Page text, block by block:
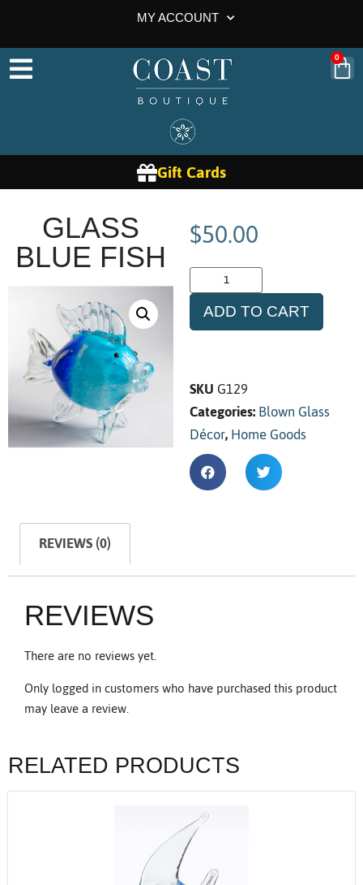
MY ACCOUNT
0
Gift Cards
GLASS
BLUE FISH
$50.00
ADD TO CART
SKUG129
Categories:Blown Glass
Décor,Home Goods
REVIEWS (0)
REVIEWS
There are no reviews yet.
Only logged in customers who have purchased this product
may leave a review.
RELATED PRODUCTS